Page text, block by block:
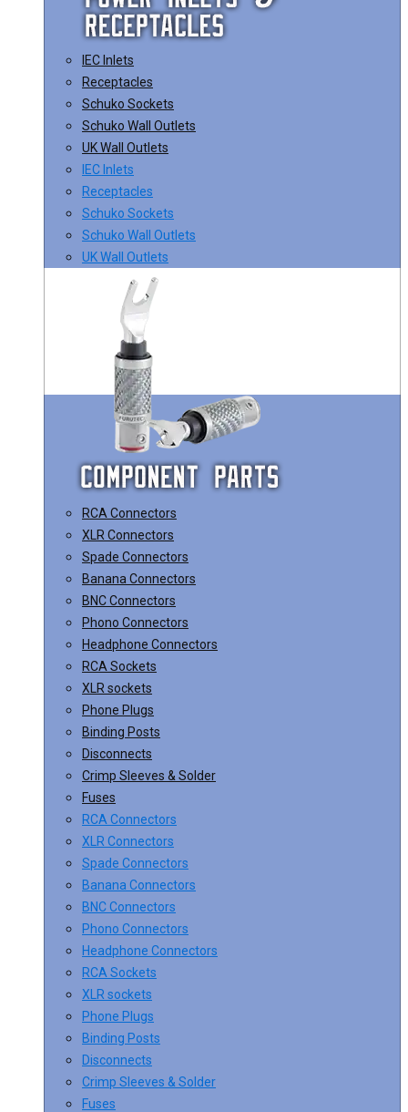
IEC Inlets
Receptacles
Schuko Sockets
Schuko Wall Outlets
UK Wall Outlets
IEC Inlets
Receptacles
Schuko Sockets
Schuko Wall Outlets
UK Wall Outlets
RCA Connectors
XLR Connectors
Spade Connectors
Banana Connectors
BNC Connectors
Phono Connectors
Headphone Connectors
RCA Sockets
XLR sockets
Phone Plugs
Binding Posts
Disconnects
Crimp Sleeves & Solder
Fuses
RCA Connectors
XLR Connectors
Spade Connectors
Banana Connectors
BNC Connectors
Phono Connectors
Headphone Connectors
RCA Sockets
XLR sockets
Phone Plugs
Binding Posts
Disconnects
Crimp Sleeves & Solder
Fuses